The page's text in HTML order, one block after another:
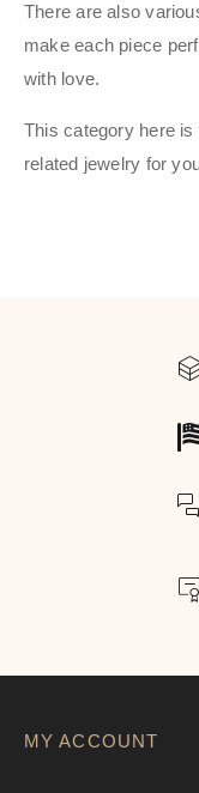
There are also
make each piece
with love.
This category here
related jewelry for
MY ACCOUNT